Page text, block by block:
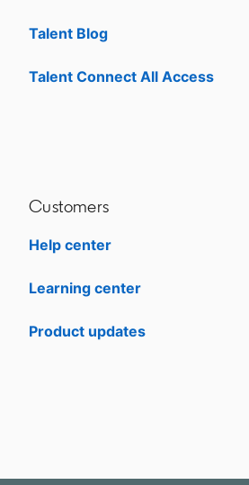
Talent Blog
Talent Connect All Access
Customers
Help center
Learning center
Product updates